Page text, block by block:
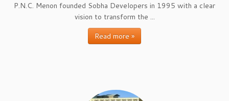
P.N.C. Menon founded Sobha Developers in 1995 with a clear
vision to transform the ...
Read more »